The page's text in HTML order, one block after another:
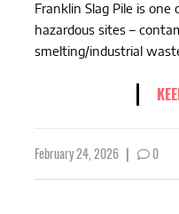
Franklin Slag Pile is one
hazardous sites –
smelting/industrial
February 24, 2026 | 0